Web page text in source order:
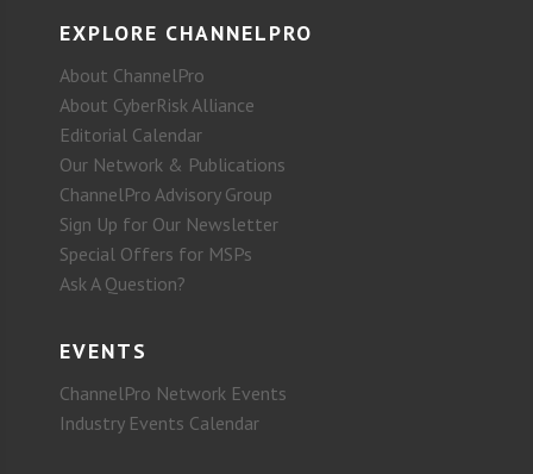
EXPLORE CHANNELPRO
About ChannelPro
About CyberRisk Alliance
Editorial Calendar
Our Network & Publications
ChannelPro Advisory Group
Sign Up for Our Newsletter
Special Offers for MSPs
Ask A Question?
EVENTS
ChannelPro Network Events
Industry Events Calendar